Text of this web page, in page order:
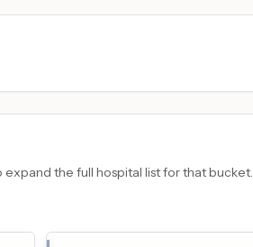
the full hospital list for that bucket.